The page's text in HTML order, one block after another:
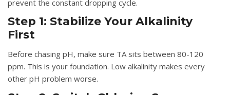
prevent the constant dropping cycle.
Step 1: Stabilize Your Alkalinity
First
Before chasing pH, make sure TA sits between 80-120
ppm. This is your foundation. Low alkalinity makes every
other pH problem worse.